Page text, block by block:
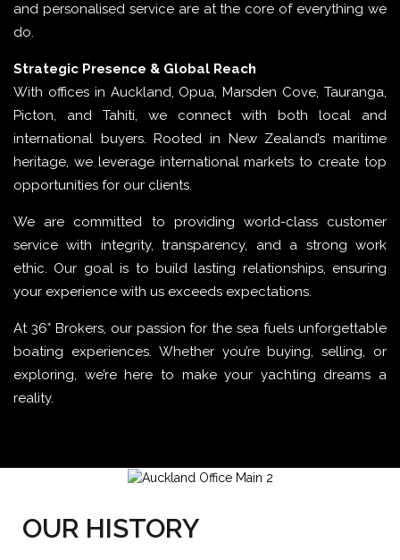
and personalised service are at the core of everything we
do.
Strategic Presence & Global Reach
With offices in Auckland, Opua, Marsden Cove, Tauranga,
Picton, and Tahiti, we connect with both local and
international buyers. Rooted in New Zealand’s maritime
heritage, we leverage international markets to create top
opportunities for our clients.
We are committed to providing world-class customer
service with integrity, transparency, and a strong work
ethic. Our goal is to build lasting relationships, ensuring
your experience with us exceeds expectations.
At 36° Brokers, our passion for the sea fuels unforgettable
boating experiences. Whether you’re buying, selling, or
exploring, we’re here to make your yachting dreams a
reality.
OUR HISTORY